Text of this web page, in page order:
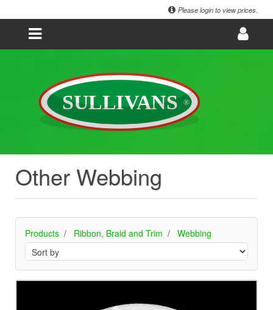
Please login to view prices.
Other Webbing
Products Ribbon, Braid and Trim Webbing